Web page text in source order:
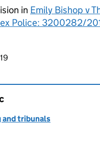
in Emily Bishop v
Police: 3200282/
page
tribunals